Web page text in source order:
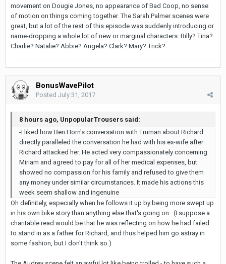
movement on Dougie Jones, no appearance of Bad Coop, no sense
of motion on things coming together. The Sarah Palmer scenes were
great, but a lot of the rest of this episode was suddenly introducing or
name-dropping a whole lot of new or marginal characters. Billy? Tina?
Charlie? Natalie? Abbie? Angela? Clark? Mary? Trick?
BonusWavePilot
Posted July 31, 2017
8 hours ago, UnpopularTrousers said:
-I liked how Ben Horn's conversation with Truman about Richard
directly paralleled the conversation he had with his ex-wife after
Richard attacked her. He acted very compassionately concerning
Miriam and agreed to pay for all of her medical expenses, but
showed no compassion for his family and refused to give them
any money under similar circumstances. It made his actions this
week seem shallow and ingenuine
Oh definitely, especially when he follows it up by being more swept up
in his own bike story than anything else that's going on. (I suppose a
charitable read would be that he was reflecting on how he had failed
to stand in as a father for Richard, and thus helped him go astray in
some fashion, but I don't think so.)